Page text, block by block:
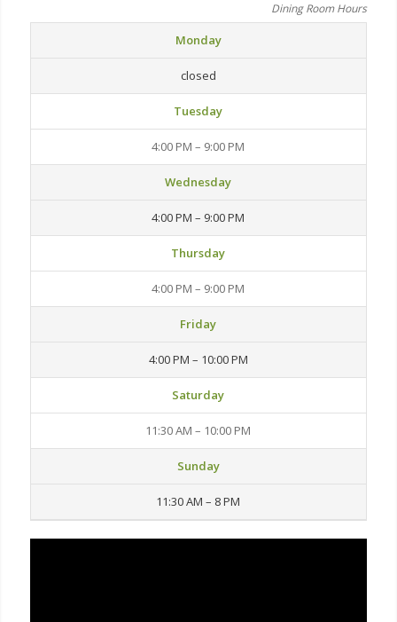
Dining Room Hours
Monday
closed
Tuesday
4:00 PM – 9:00 PM
Wednesday
4:00 PM – 9:00 PM
Thursday
4:00 PM – 9:00 PM
Friday
4:00 PM – 10:00 PM
Saturday
11:30 AM – 10:00 PM
Sunday
11:30 AM – 8 PM